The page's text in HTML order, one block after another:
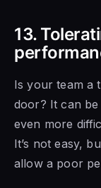
13.
Is your team a
door? Itcan
even more
It’s not easy,
allow a poor